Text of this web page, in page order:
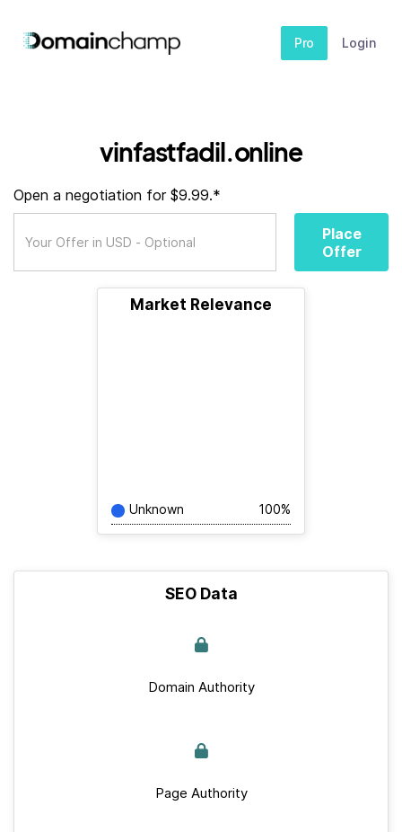
Pro Login
vinfastfadil.online
Open a negotiation for $9.99.*
Place
Offer
Market Relevance
Unknown 100%
SEO Data
Domain Authority
Page Authority